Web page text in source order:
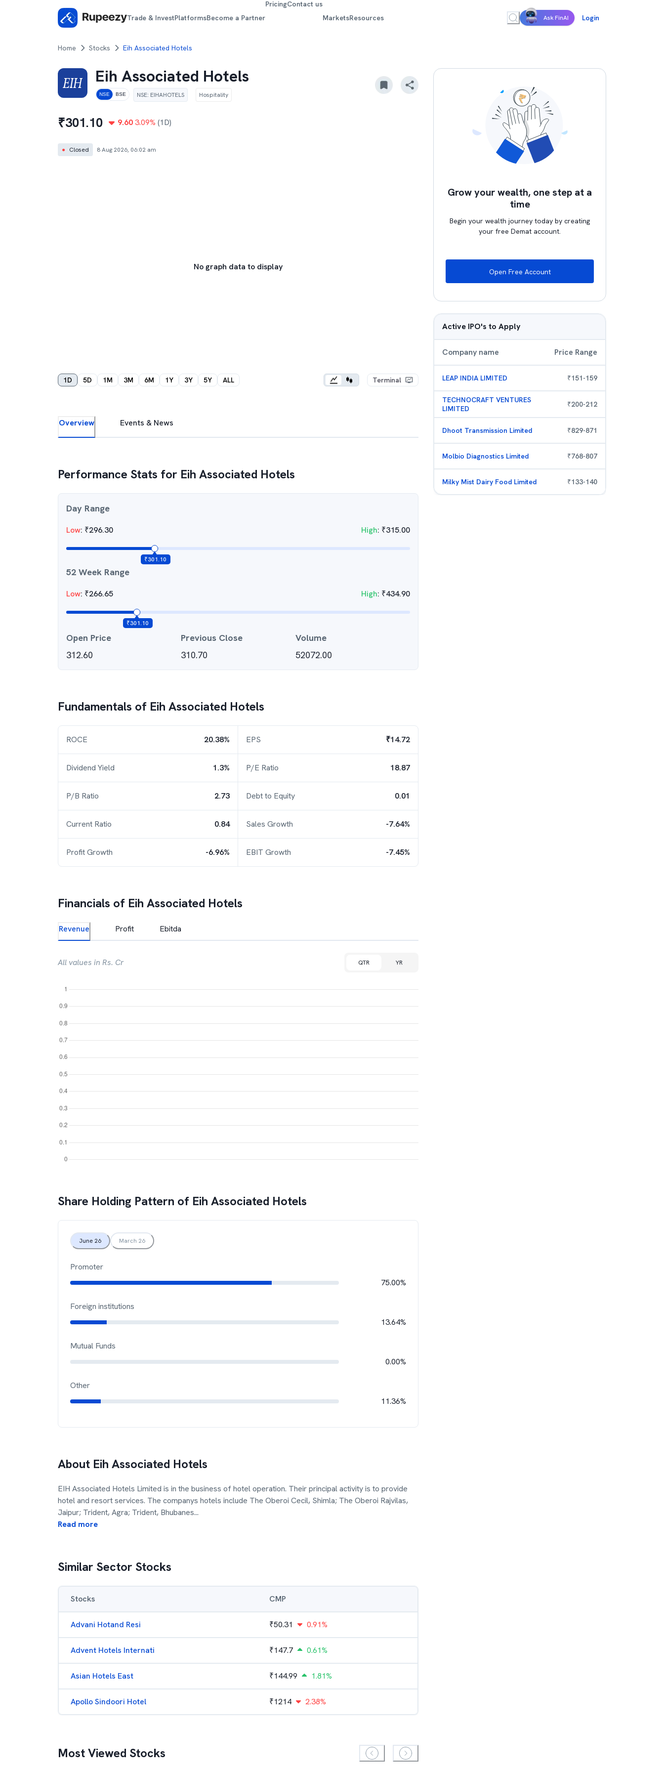
Trade & InvestPlatformsBecome a Partner
PricingContact us
MarketsResources Ask FinAI Login
Home Stocks Eih Associated Hotels
Eih Associated Hotels
NSE BSE NSE: EIHAHOTELS Hospitality
₹301.10 9.60 3.09% (1D)
● Closed 8 Aug 2026, 06:02 am
No graph data to display
1D 5D 1M 3M 6M 1Y 3Y 5Y ALL Terminal
Overview Events & News
Performance Stats for Eih Associated Hotels
Day Range
Low: ₹296.30 High: ₹315.00
₹301.10
52 Week Range
Low: ₹266.65 High: ₹434.90
₹301.10
Open Price
312.60
Previous Close
310.70
Volume
52072.00
Fundamentals of Eih Associated Hotels
ROCE 20.38% EPS ₹14.72
Dividend Yield 1.3% P/E Ratio 18.87
P/B Ratio 2.73 Debt to Equity 0.01
Current Ratio 0.84 Sales Growth -7.64%
Profit Growth -6.96% EBIT Growth -7.45%
Financials of Eih Associated Hotels
Revenue Profit Ebitda
All values in Rs. Cr QTR YR
Share Holding Pattern of Eih Associated Hotels
June 26 March 26
Promoter
75.00%
Foreign institutions
13.64%
Mutual Funds
0.00%
Other
11.36%
About Eih Associated Hotels
EIH Associated Hotels Limited is in the business of hotel operation. Their principal activity is to provide
hotel and resort services. The companys hotels include The Oberoi Cecil, Shimla; The Oberoi Rajvilas,
Jaipur; Trident, Agra; Trident, Bhubanes...
Read more
Similar Sector Stocks
Stocks CMP
Advani Hotand Resi ₹50.31 0.91%
Advent Hotels Internati ₹147.7 0.61%
Asian Hotels East ₹144.99 1.81%
Apollo Sindoori Hotel ₹1214 2.38%
Most Viewed Stocks
Grow your wealth, one step at a
time
Begin your wealth journey today by creating
your free Demat account.
Open Free Account
Active IPO's to Apply
Company name Price Range
LEAP INDIA LIMITED ₹151-159
TECHNOCRAFT VENTURES
LIMITED
₹200-212
Dhoot Transmission Limited ₹829-871
Molbio Diagnostics Limited ₹768-807
Milky Mist Dairy Food Limited ₹133-140